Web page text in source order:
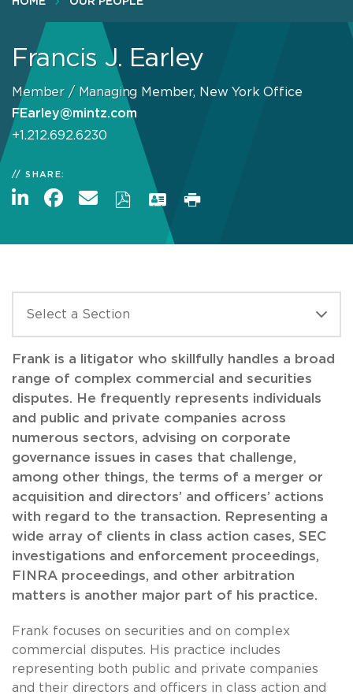
Francis J. Earley
Member / Managing Member, New York Office
FEarley@mintz.com
+1.212.692.6230
SHARE:
Frank is a litigator who skillfully handles a broad
range of complex commercial and securities
disputes. He frequently represents individuals
and public and private companies across
numerous sectors, advising on corporate
governance issues in cases that challenge,
among other things, the terms of a merger or
acquisition and directors’ and officers’ actions
with regard to the transaction. Representing a
wide array of clients in class action cases, SEC
investigations and enforcement proceedings,
FINRA proceedings, and other arbitration
matters is another major part of his practice.
Frank focuses on securities and on complex
commercial disputes. His practice includes
representing both public and private companies
and their directors and officers in class action and